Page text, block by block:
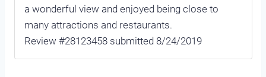
a wonderful view and enjoyed being close to
many attractions and restaurants.
Review #28123458 submitted 8/24/2019